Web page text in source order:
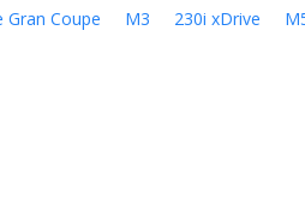
Gran Coupe M3 230i xDrive